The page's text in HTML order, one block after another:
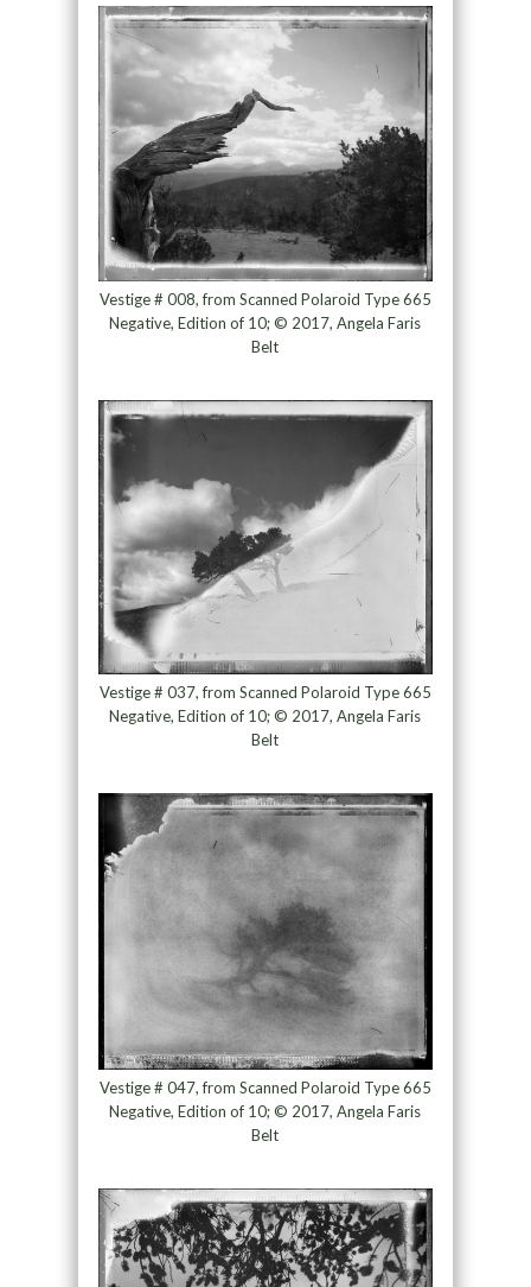
Vestige # 008, from Scanned Polaroid Type 665
Negative, Edition of 10; © 2017, Angela Faris
Belt
Vestige # 037, from Scanned Polaroid Type 665
Negative, Edition of 10; © 2017, Angela Faris
Belt
Vestige # 047, from Scanned Polaroid Type 665
Negative, Edition of 10; © 2017, Angela Faris
Belt